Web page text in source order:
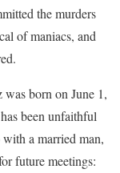
the murders
of maniacs, and
born on June 1,
been unfaithful
a married man,
future meetings: